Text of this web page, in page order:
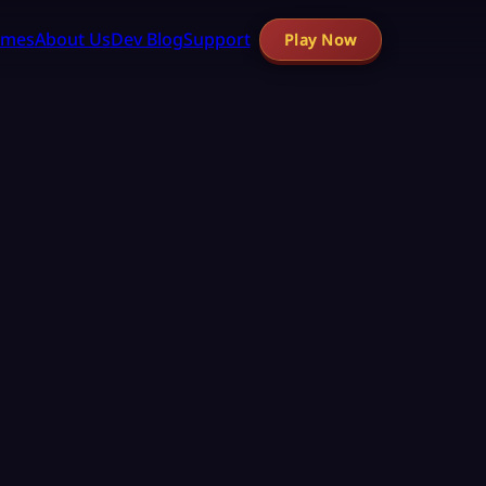
About UsDev BlogSupport Play Now